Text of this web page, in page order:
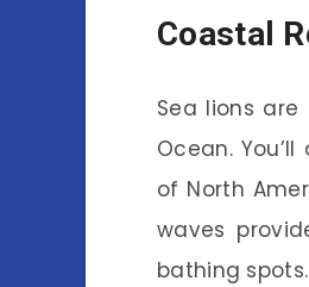
Coastal
Sea lions
Ocean.
of North
waves
bathing spots.